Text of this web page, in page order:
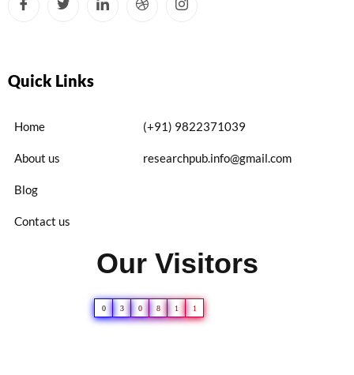
Quick Links
Home
About us
Blog
Contact us
(+91) 9822371039
researchpub.info@gmail.com
Our Visitors
0 3 0 8 1 1